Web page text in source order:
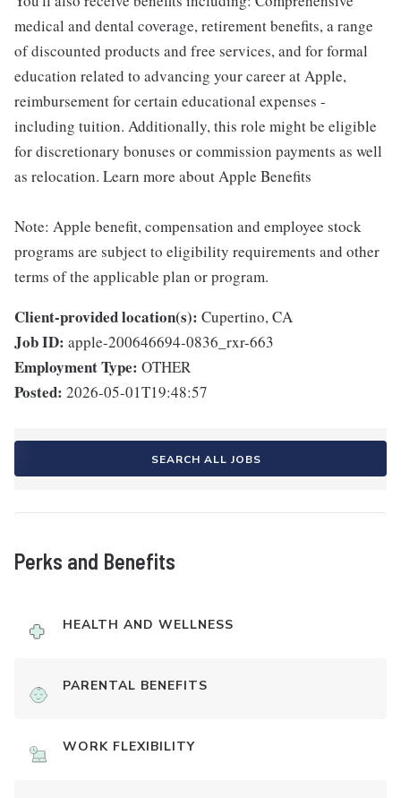
medical and dental coverage, retirement benefits, a range
of discounted products and free services, and for formal
education related to advancing your career at Apple,
reimbursement for certain educational expenses -
including tuition. Additionally, this role might be eligible
for discretionary bonuses or commission payments as well
as relocation. Learn more about Apple Benefits
Note: Apple benefit, compensation and employee stock
programs are subject to eligibility requirements and other
terms of the applicable plan or program.
Client-provided location(s): Cupertino, CA
Job ID: apple-200646694-0836_rxr-663
Employment Type: OTHER
Posted: 2026-05-01T19:48:57
SEARCH ALL JOBS
Perks and Benefits
HEALTH AND WELLNESS
PARENTAL BENEFITS
WORK FLEXIBILITY